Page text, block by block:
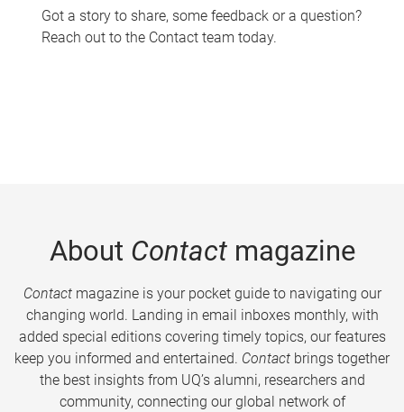
Got a story to share, some feedback or a question?
Reach out to the Contact team today.
About Contactmagazine
Contactmagazine is your pocket guide to navigating our
changing world. Landing in email inboxes monthly, with
added special editions covering timely topics, our features
keep you informed and entertained. Contact brings together
the best insights from UQ’s alumni, researchers and
community, connecting our global network of